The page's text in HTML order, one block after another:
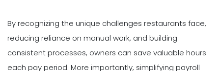
By recognizing the unique challenges restaurants face,
reducing reliance on manual work, and building
consistent processes, owners can save valuable hours
each pay period. More importantly, simplifying payroll